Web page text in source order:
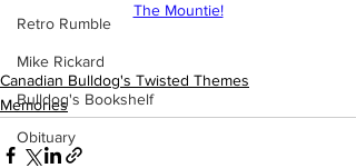
Retro Rumble
Mike Rickard
Bulldog's Bookshelf
Obituary
The Mountie!
Canadian Bulldog's Twisted Themes
Memories